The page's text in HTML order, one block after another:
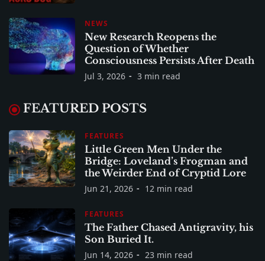
NEWS
New Research Reopens the
Question of Whether
Consciousness Persists After Death
Jul 3, 2026 3 min read
FEATURED POSTS
FEATURES
Little Green Men Under the
Bridge: Loveland’s Frogman and
the Weirder End of Cryptid Lore
Jun 21, 2026 12 min read
FEATURES
The Father Chased Antigravity, his
Son Buried It.
Jun 14, 2026 23 min read